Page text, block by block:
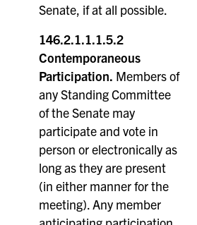
Senate, if at all possible.
146.2.1.1.1.5.2
Contemporaneous
Participation. Members of
any Standing Committee
of the Senate may
participate and vote in
person or electronically as
long as they are present
(in either manner for the
meeting). Any member